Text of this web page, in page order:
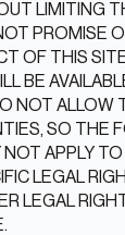
LIMITING
PROMISE
OF THIS
BE
NOT ALLOW
SO THE
NOT APPLY
LEGAL
LEGAL